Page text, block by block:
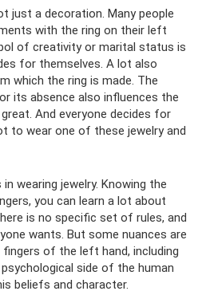
just a decoration. Many people
with the ring on their left
of creativity or marital status is
for themselves. A lot also
which the ring is made. The
its absence also influences the
And everyone decides for
to wear one of these jewelry and
wearing jewelry. Knowing the
you can learn a lot about
is no specific set of rules, and
wants. But some nuances are
of the left hand, including
side of the human
beliefs and character.